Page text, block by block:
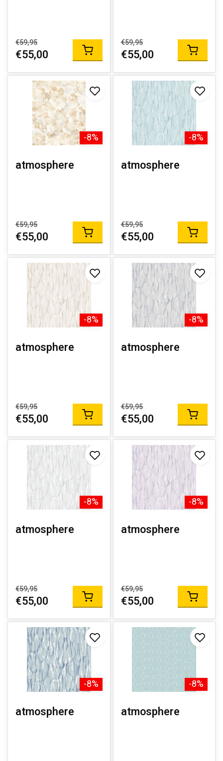
€59,95
€55,00
€59,95
€55,00
-8%
atmosphere
€59,95
€55,00
-8%
atmosphere
€59,95
€55,00
-8%
atmosphere
€59,95
€55,00
-8%
atmosphere
€59,95
€55,00
-8%
atmosphere
€59,95
€55,00
-8%
atmosphere
€59,95
€55,00
-8%
atmosphere
-8%
atmosphere